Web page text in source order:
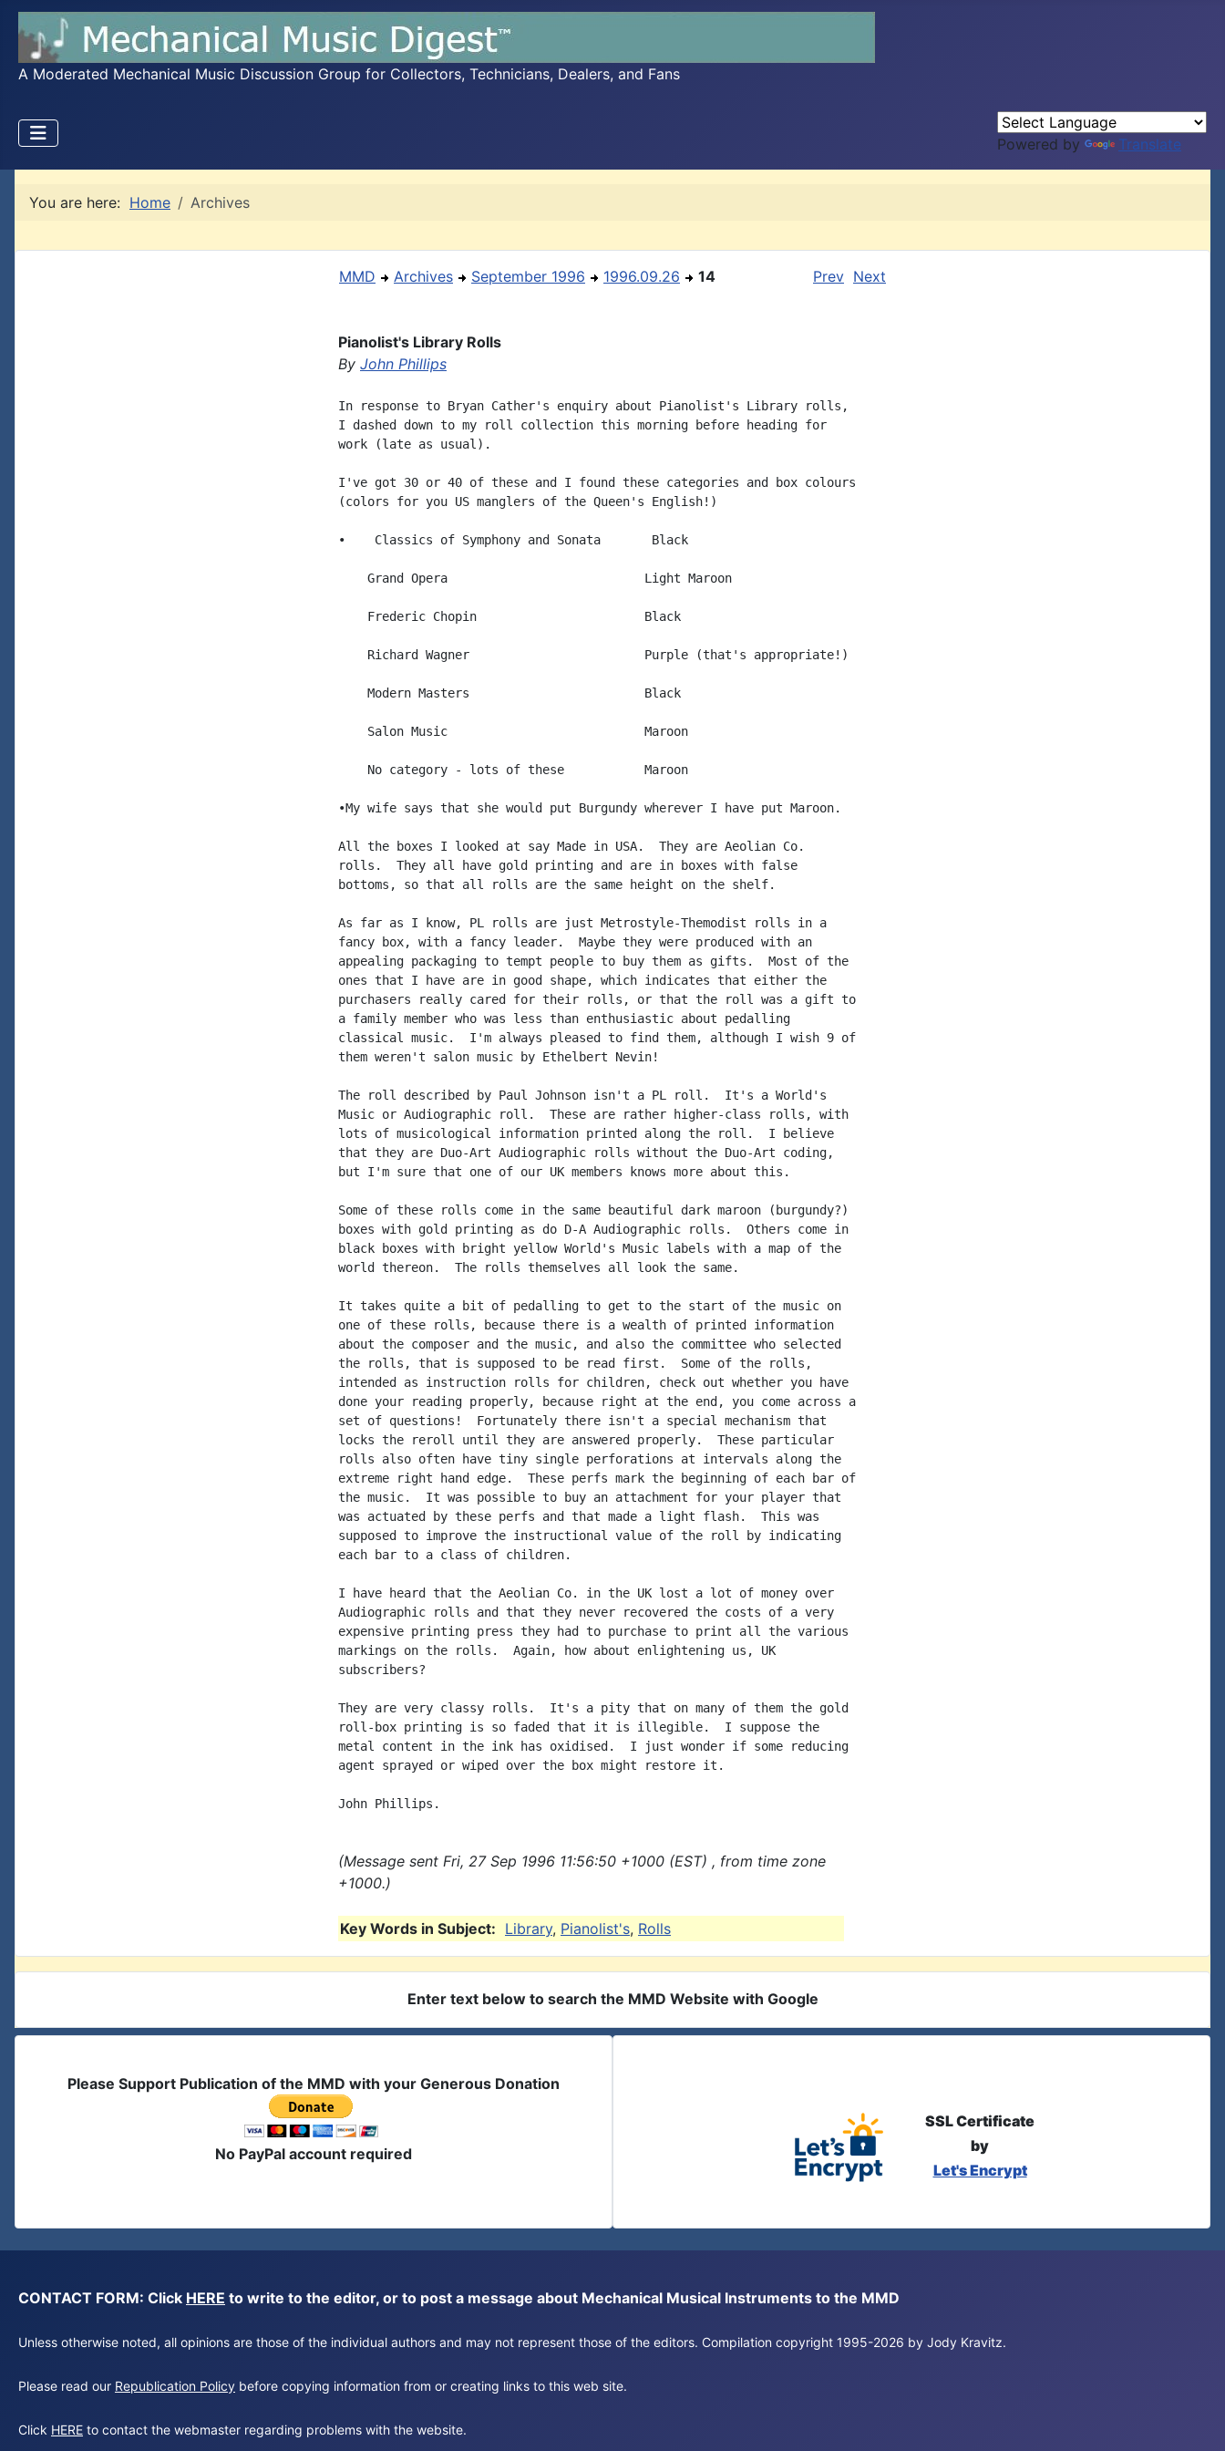
A Moderated Mechanical Music Discussion Group for Collectors, Technicians, Dealers, and Fans
Powered by Translate
You are here: Home Archives
MMD Archives September 1996 1996.09.26 14 Prev Next
Pianolist's Library Rolls
By John Phillips
In response to Bryan Cather's enquiry about Pianolist's Library rolls,
I dashed down to my roll collection this morning before heading for
work (late as usual).
I've got 30 or 40 of these and I found these categories and box colours
(colors for you US manglers of the Queen's English!)
•    Classics of Symphony and Sonata       Black
    Grand Opera                           Light Maroon
    Frederic Chopin                       Black
    Richard Wagner                        Purple (that's appropriate!)
    Modern Masters                        Black
    Salon Music                           Maroon
    No category - lots of these           Maroon
•My wife says that she would put Burgundy wherever I have put Maroon.
All the boxes I looked at say Made in USA.  They are Aeolian Co.
rolls.  They all have gold printing and are in boxes with false
bottoms, so that all rolls are the same height on the shelf.
As far as I know, PL rolls are just Metrostyle-Themodist rolls in a
fancy box, with a fancy leader.  Maybe they were produced with an
appealing packaging to tempt people to buy them as gifts.  Most of the
ones that I have are in good shape, which indicates that either the
purchasers really cared for their rolls, or that the roll was a gift to
a family member who was less than enthusiastic about pedalling
classical music.  I'm always pleased to find them, although I wish 9 of
them weren't salon music by Ethelbert Nevin!
The roll described by Paul Johnson isn't a PL roll.  It's a World's
Music or Audiographic roll.  These are rather higher-class rolls, with
lots of musicological information printed along the roll.  I believe
that they are Duo-Art Audiographic rolls without the Duo-Art coding,
but I'm sure that one of our UK members knows more about this.
Some of these rolls come in the same beautiful dark maroon (burgundy?)
boxes with gold printing as do D-A Audiographic rolls.  Others come in
black boxes with bright yellow World's Music labels with a map of the
world thereon.  The rolls themselves all look the same.
It takes quite a bit of pedalling to get to the start of the music on
one of these rolls, because there is a wealth of printed information
about the composer and the music, and also the committee who selected
the rolls, that is supposed to be read first.  Some of the rolls,
intended as instruction rolls for children, check out whether you have
done your reading properly, because right at the end, you come across a
set of questions!  Fortunately there isn't a special mechanism that
locks the reroll until they are answered properly.  These particular
rolls also often have tiny single perforations at intervals along the
extreme right hand edge.  These perfs mark the beginning of each bar of
the music.  It was possible to buy an attachment for your player that
was actuated by these perfs and that made a light flash.  This was
supposed to improve the instructional value of the roll by indicating
each bar to a class of children.
I have heard that the Aeolian Co. in the UK lost a lot of money over
Audiographic rolls and that they never recovered the costs of a very
expensive printing press they had to purchase to print all the various
markings on the rolls.  Again, how about enlightening us, UK
subscribers?
They are very classy rolls.  It's a pity that on many of them the gold
roll-box printing is so faded that it is illegible.  I suppose the
metal content in the ink has oxidised.  I just wonder if some reducing
agent sprayed or wiped over the box might restore it.
(Message sent Fri, 27 Sep 1996 11:56:50 +1000 (EST) , from time zone
+1000.)
Key Words in Subject: Library, Pianolist's, Rolls
Enter text below to search the MMD Website with Google
Please Support Publication of the MMD with your Generous Donation
No PayPal account required
SSL Certificate
by
Let's Encrypt
CONTACT FORM: Click HERE to write to the editor, or to post a message about Mechanical Musical Instruments to the MMD
Unless otherwise noted, all opinions are those of the individual authors and may not represent those of the editors. Compilation copyright 1995-2026 by Jody Kravitz.
Please read our Republication Policy before copying information from or creating links to this web site.
Click HERE to contact the webmaster regarding problems with the website.